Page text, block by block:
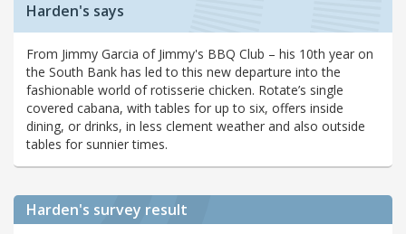
Harden's says
From Jimmy Garcia of Jimmy's BBQ Club – his 10th year on
the South Bank has led to this new departure into the
fashionable world of rotisserie chicken. Rotate’s single
covered cabana, with tables for up to six, offers inside
dining, or drinks, in less clement weather and also outside
tables for sunnier times.
Harden's survey result